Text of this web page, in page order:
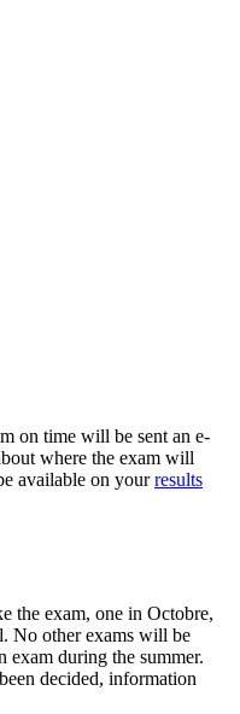
on time will be sent an e-
where the exam will
available on yourresults
the exam, one in Octobre,
No other exams will be
exam during the summer.
decided, information